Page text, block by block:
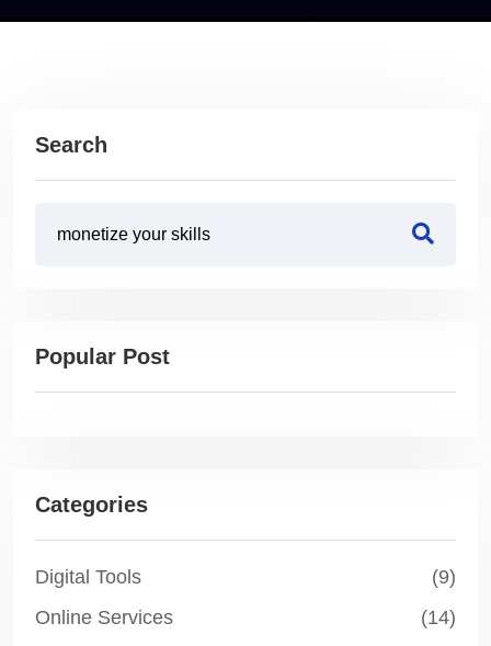
Search
Popular Post
Categories
Digital Tools
(9)
Online Services
(14)